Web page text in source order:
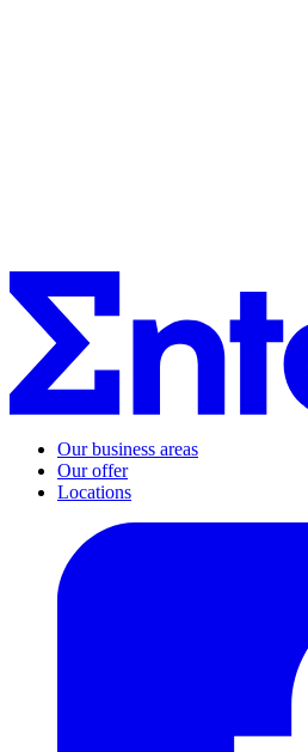
Our business areas
Our offer
Locations